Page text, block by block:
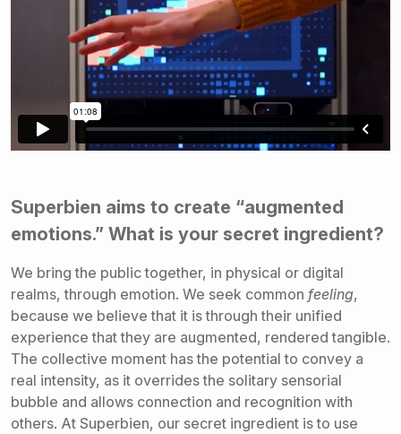
Superbien aims to create “augmented
emotions.” What is your secret ingredient?
We bring the public together, in physical or digital
realms, through emotion. We seek common feeling,
because we believe that it is through their unified
experience that they are augmented, rendered tangible.
The collective moment has the potential to convey a
real intensity, as it overrides the solitary sensorial
bubble and allows connection and recognition with
others. At Superbien, our secret ingredient is to use